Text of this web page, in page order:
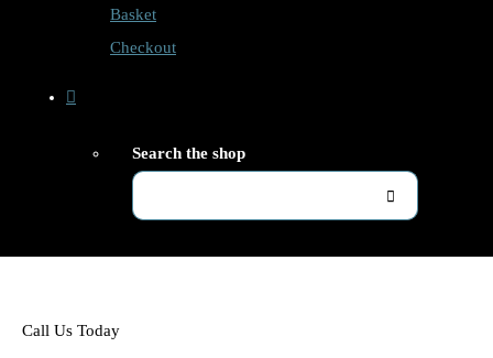
Basket
Checkout
Search the shop
Call Us Today